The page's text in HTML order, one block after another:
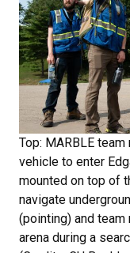
Top: MARBLE
vehicle to enter
mounted on top of
navigate
(pointing) and
arena during a